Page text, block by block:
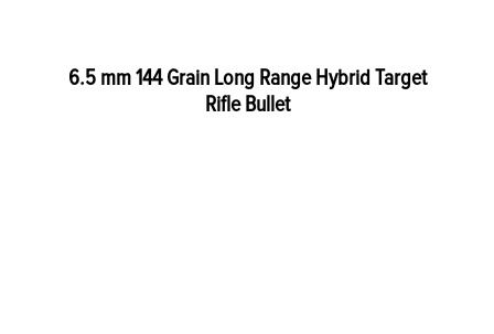
6.5 mm 144 Grain Long Range Hybrid Target
Rifle Bullet